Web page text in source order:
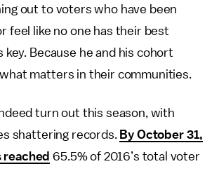
out to voters who have been
feel like no one has their best
Because he and his cohort
matters in their communities.
turn out this season, with
shattering records. By October 31,
65.5% of 2016’s total voter